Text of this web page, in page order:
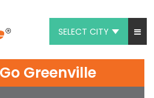
SELECT CITY
Greenville